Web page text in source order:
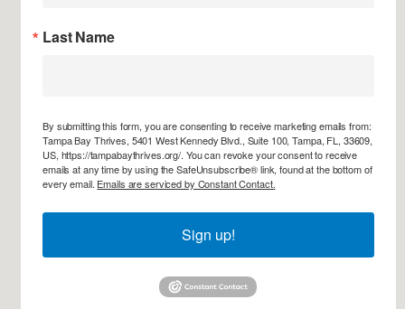
Last Name
By submitting this form, you are consenting to receive marketing emails from:
Tampa Bay Thrives, 5401 West Kennedy Blvd., Suite 100, Tampa, FL, 33609,
US, https://tampabaythrives.org/. You can revoke your consent to receive
emails at any time by using the SafeUnsubscribe® link, found at the bottom of
every email. Emails are serviced by Constant Contact.
Sign up!